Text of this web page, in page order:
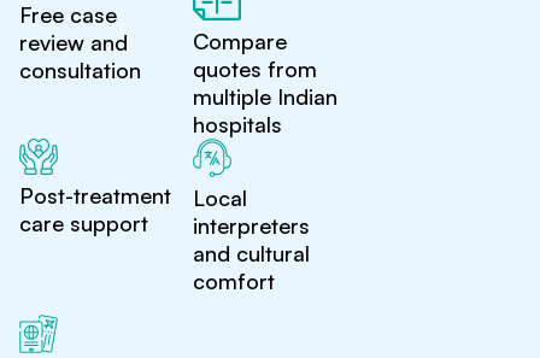
Free case
review and
consultation
Compare
quotes from
multiple Indian
hospitals
Post-treatment
care support
Local
interpreters
and cultural
comfort